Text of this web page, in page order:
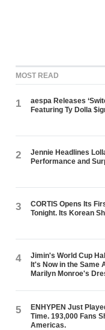
MOST READ
1
aespa Releases
Featuring Ty Dolla
2
Jennie Headlines
Performance and
3
CORTIS Opens Its
Tonight. Its Korean
4
Jimin's World Cup
It's Now in the Same
Marilyn Monroe's
5
ENHYPEN Just
Time. 193,000 Fans
Americas.